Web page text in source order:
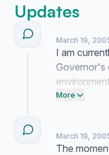
Updates
March 19,
I am
Governor's
This
More
March 19,
The